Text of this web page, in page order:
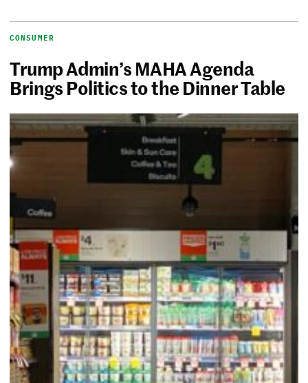
CONSUMER
Trump Admin’s MAHA Agenda
Brings Politics to the Dinner Table